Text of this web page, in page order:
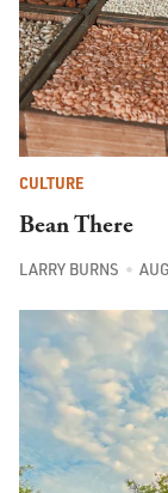
CULTURE
Bean There
LARRY BURNS